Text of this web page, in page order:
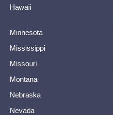
Hawaii
Minnesota
Mississippi
Missouri
Montana
Nebraska
Nevada